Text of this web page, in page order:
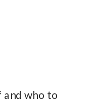
and who to